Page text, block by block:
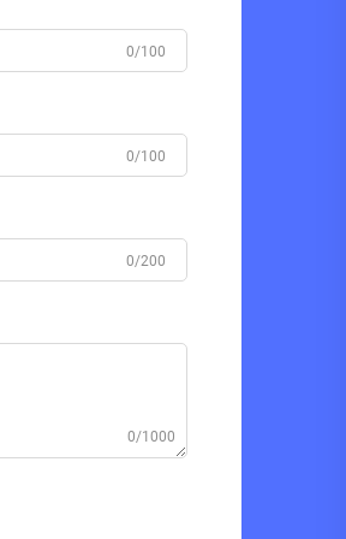
0/100
0/100
0/200
0/1000